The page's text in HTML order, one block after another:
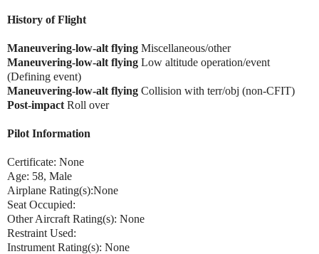
History of Flight
Maneuvering-low-alt flying Miscellaneous/other
Maneuvering-low-alt flying Low altitude operation/event
(Defining event)
Maneuvering-low-alt flying Collision with terr/obj (non-CFIT)
Post-impact Roll over
Pilot Information
Certificate: None
Age: 58, Male
Airplane Rating(s):None
Seat Occupied:
Other Aircraft Rating(s): None
Restraint Used:
Instrument Rating(s): None